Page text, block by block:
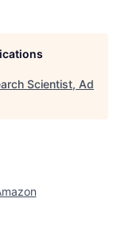
Scientist, Ad